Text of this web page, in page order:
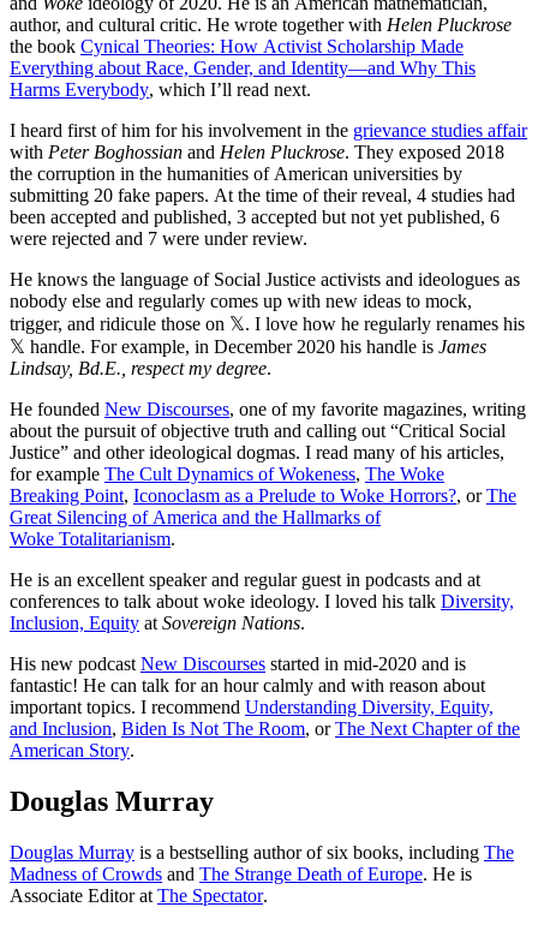
author, and cultural critic. He wrote together with Helen Pluckrose
the book Cynical Theories: How Activist Scholarship Made
Everything about Race, Gender, and Identity—and Why This
Harms Everybody, which I’ll read next.
I heard first of him for his involvement in the grievance studies affair
with Peter Boghossian and Helen Pluckrose. They exposed 2018
the corruption in the humanities of American universities by
submitting 20 fake papers. At the time of their reveal, 4 studies had
been accepted and published, 3 accepted but not yet published, 6
were rejected and 7 were under review.
He knows the language of Social Justice activists and ideologues as
nobody else and regularly comes up with new ideas to mock,
trigger, and ridicule those on 𝕏. I love how he regularly renames his
𝕏 handle. For example, in December 2020 his handle is James
Lindsay, Bd.E., respect my degree.
He founded New Discourses, one of my favorite magazines, writing
about the pursuit of objective truth and calling out “Critical Social
Justice” and other ideological dogmas. I read many of his articles,
for example The Cult Dynamics of Wokeness, The Woke
Breaking Point, Iconoclasm as a Prelude to Woke Horrors?, orThe
Great Silencing of America and the Hallmarks of
Woke Totalitarianism.
He is an excellent speaker and regular guest in podcasts and at
conferences to talk about woke ideology. I loved his talk Diversity,
Inclusion, Equity atSovereign Nations.
His new podcastNew Discourses started in mid-2020 and is
fantastic! He can talk for an hour calmly and with reason about
important topics. I recommend Understanding Diversity, Equity,
and Inclusion, Biden Is Not The Room, orThe Next Chapter of the
American Story.
Douglas Murray
Douglas Murray is a bestselling author of six books, including The
Madness of Crowds and The Strange Death of Europe. He is
Associate Editor at The Spectator.